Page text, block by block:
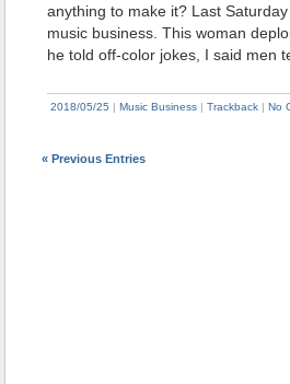
anything to make it? Last
music business. This woman
he told off-color jokes, I said men
2018/05/25 | Music Business | Trackback | No
« Previous Entries